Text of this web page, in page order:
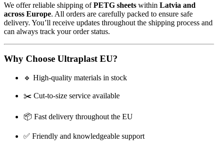
We offer reliable shipping ofPETG sheets within Latvia and
across Europe. All orders are carefully packed to ensure safe
delivery. You’ll receive updates throughout the shipping process and
can always track your order status.
Why Choose Ultraplast EU?
🔹 High-quality materials in stock
✂️ Cut-to-size service available
📦 Fast delivery throughout the EU
✅ Friendly and knowledgeable support